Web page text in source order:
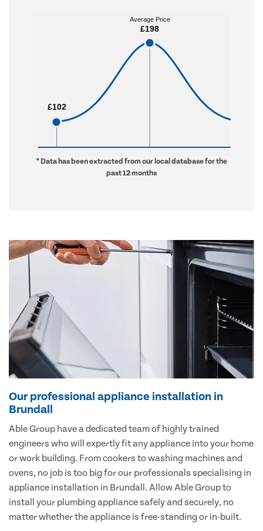
£102
£102
Average Price
£198
Average Price
£198
* Data has been extracted from our local database for the
past 12 months
Our professional appliance installation in
Brundall
Able Group have a dedicated team of highly trained
engineers who will expertly fit any appliance into your home
or work building. From cookers to washing machines and
ovens, no job is too big for our professionals specialising in
appliance installation in Brundall. Allow Able Group to
install your plumbing appliance safely and securely, no
matter whether the appliance is free-standing or in-built.